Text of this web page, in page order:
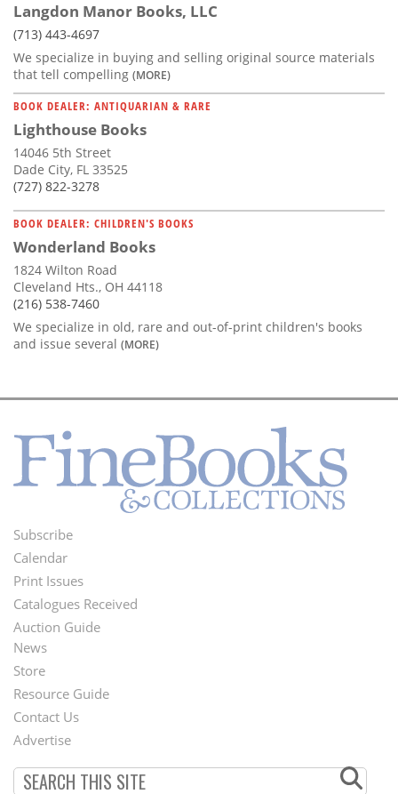
Langdon Manor Books, LLC
(713) 443-4697
We specialize in buying and selling original source materials
that tell compelling (MORE)
BOOK DEALER: ANTIQUARIAN & RARE
Lighthouse Books
14046 5th Street
Dade City, FL 33525
(727) 822-3278
BOOK DEALER: CHILDREN'S BOOKS
Wonderland Books
1824 Wilton Road
Cleveland Hts., OH 44118
(216) 538-7460
We specialize in old, rare and out-of-print children's books
and issue several (MORE)
Footer
Menu
Subscribe
Calendar
Print Issues
Catalogues Received
Auction Guide
Second
Footer
Menu
News
Store
Resource Guide
Contact Us
Advertise